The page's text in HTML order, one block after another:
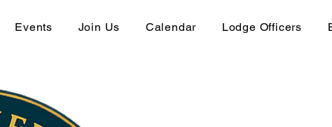
Events Join Us Calendar Lodge Officers